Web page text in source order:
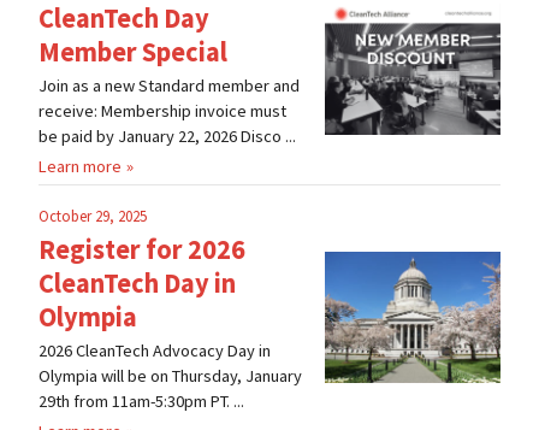
CleanTech Day
Member Special
Join as a new Standard member and
receive: Membership invoice must
be paid by January 22, 2026 Disco ...
Learn more
October 29, 2025
Register for 2026
CleanTech Day in
Olympia
2026 CleanTech Advocacy Day in
Olympia will be on Thursday, January
29th from 11am-5:30pm PT. ...